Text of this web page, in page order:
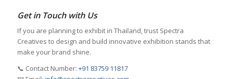
Get in Touch with Us
If you are planning to exhibit in Thailand, trust Spectra
Creatives to design and build innovative exhibition stands that
make your brand shine.
📞 Contact Number: +91 83759 11817